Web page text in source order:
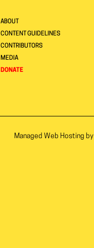
ABOUT
CONTENT GUIDELINES
CONTRIBUTORS
MEDIA
DONATE
Managed Web Hosting by